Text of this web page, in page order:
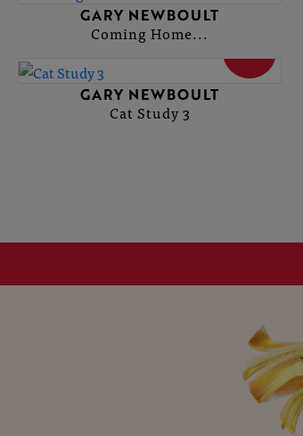
GARY NEWBOULT
Coming Home...
GARY NEWBOULT
Cat Study 3